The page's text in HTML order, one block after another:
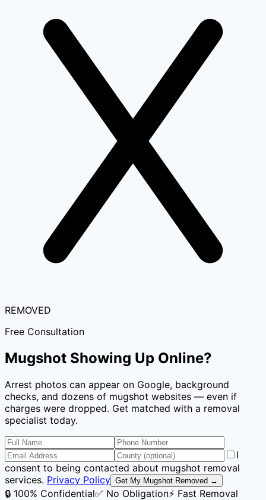
REMOVED
Free Consultation
Mugshot Showing Up Online?
Arrest photos can appear on Google, background
checks, and dozens of mugshot websites — even if
charges were dropped. Get matched with a removal
specialist today.
I
consent to being contacted about mugshot removal
services. Privacy Policy Get My Mugshot Removed →
🔒 100% Confidential✅ No Obligation⚡ Fast Removal